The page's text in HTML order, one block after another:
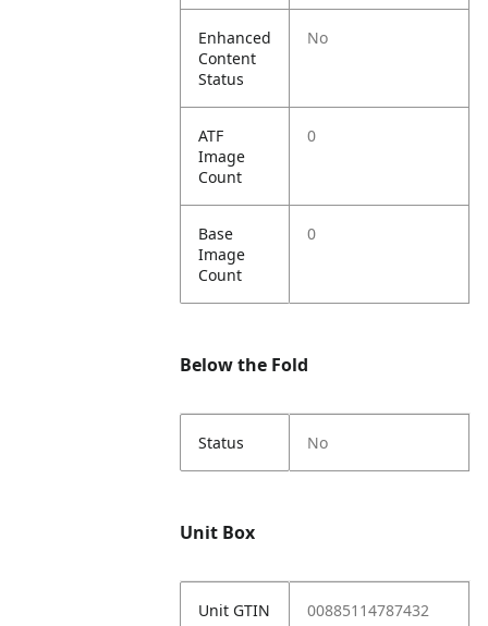
Enhanced
Content
Status
No
ATF
Image
Count
0
Base
Image
Count
0
Below the Fold
Status No
Unit Box
Unit GTIN 00885114787432